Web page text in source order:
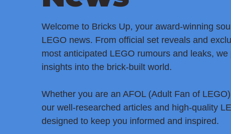
Welcome to Bricks Up, your award-winning
LEGO news. From official set reveals and
most anticipated LEGO rumours and leaks, we
insights into the brick-built world.
Whether you are an AFOL (Adult Fan of
our well-researched articles and high-quality
designed to keep you informed and inspired.